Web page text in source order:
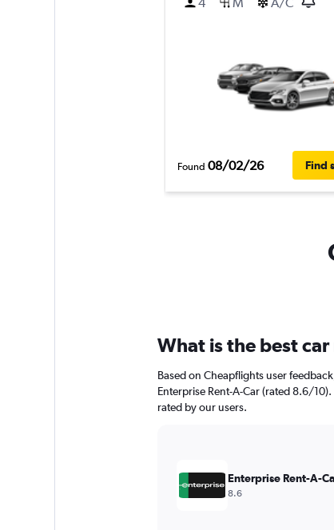
Found 08/02/26 Find
What is the best
Based on Cheapflights user
Enterprise Rent-A-Car (rated 8.6/
rated by our users.
Enterprise Rent-A-
8.6